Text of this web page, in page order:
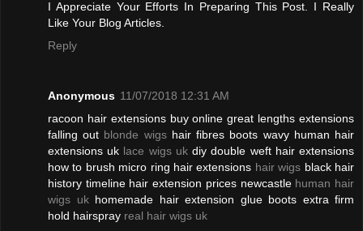
I Appreciate Your Efforts In Preparing This Post. I Really
Like Your Blog Articles.
Reply
Anonymous 11/07/2018 12:31 AM
racoon hair extensions buy online great lengths extensions
falling out blonde wigshair fibres boots wavy human hair
extensions uk lace wigs ukdiy double weft hair extensions
how to brush micro ring hair extensions hair wigs black hair
history timeline hair extension prices newcastle human hair
wigs ukhomemade hair extension glue boots extra firm
hold hairspray real hair wigs uk